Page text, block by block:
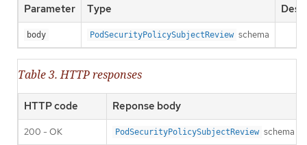
Parameter Type
body PodSecurityPolicySubjectReview schema
Table 3. HTTP responses
HTTP code Reponse body
200 - OK PodSecurityPolicySubjectReview schema